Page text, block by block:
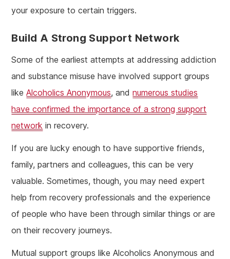
your exposure to certain triggers.
Build A Strong Support Network
Some of the earliest attempts at addressing addiction
and substance misuse have involved support groups
likeAlcoholics Anonymous, andnumerous studies
have confirmed the importance of a strong support
network in recovery.
If you are lucky enough to have supportive friends,
family, partners and colleagues, this can be very
valuable. Sometimes, though, you may need expert
help from recovery professionals and the experience
of people who have been through similar things or are
on their recovery journeys.
Mutual support groups like Alcoholics Anonymous and